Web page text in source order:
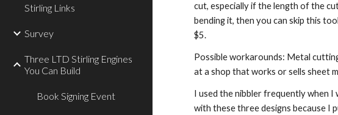
Stirling Links
Survey
Three LTD Stirling Engines
You Can Build
Book Signing Event
cut, especially if the length of the
bending it, then you can skip this
$5.
Possible workarounds: Metal
at a shop that works or sells sheet
I used the nibbler frequently when
with these three designs because I